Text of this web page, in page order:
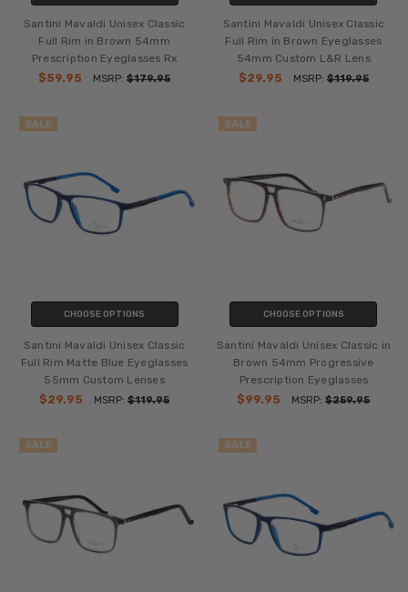
Santini Mavaldi Unisex Classic
Full Rim in Brown 54mm
Prescription Eyeglasses Rx
$59.95
MSRP:$179.95
Santini Mavaldi Unisex Classic
Full Rim in Brown Eyeglasses
54mm Custom L&R Lens
$29.95
MSRP: $119.95
SALE
CHOOSE OPTIONS
Santini Mavaldi Unisex Classic
Full Rim Matte Blue Eyeglasses
55mm Custom Lenses
$29.95
MSRP:$119.95
SALE
CHOOSE OPTIONS
Santini Mavaldi Unisex Classic in
Brown 54mm Progressive
Prescription Eyeglasses
$99.95
MSRP:$259.95
SALE SALE